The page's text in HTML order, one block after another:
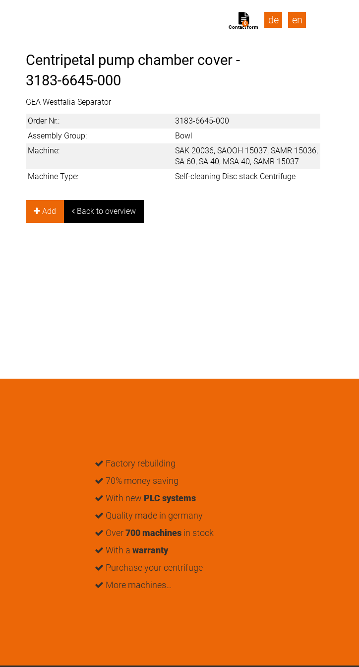
Contact form
0 de en
Centripetal pump chamber cover -
3183-6645-000
GEA Westfalia Separator
Order Nr.:
3183-6645-000
Assembly Group:
Bowl
Machine:
SAK 20036, SAOOH 15037, SAMR 15036,
SA 60, SA 40, MSA 40, SAMR 15037
Machine Type:
Self-cleaning Disc stack Centrifuge
Add Back to overview
Factory rebuilding
70% money saving
With new PLC systems
Quality made in germany
Over700 machines in stock
With a warranty
Purchase your centrifuge
More machines…